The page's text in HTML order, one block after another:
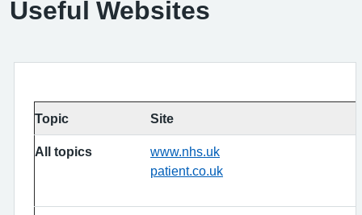
Useful Websites
Topic Site
All topics
www.nhs.uk
patient.co.uk